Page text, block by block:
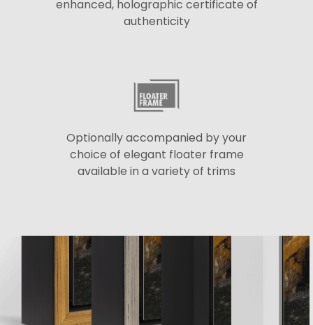
enhanced, holographic certificate of
authenticity
Optionally accompanied by your
choice of elegant floater frame
available in a variety of trims